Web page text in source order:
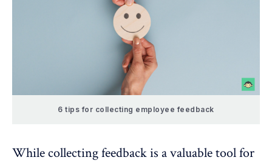
6 tips for collecting employee feedback
While collecting feedback is a valuable tool for